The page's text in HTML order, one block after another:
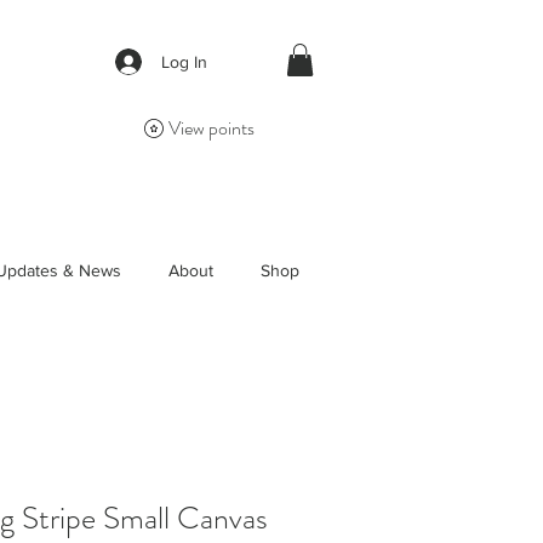
Log In
View points
& News About Shop
Stripe Small Canvas